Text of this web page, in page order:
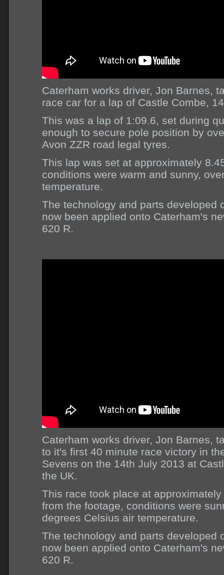
Caterham works driver, Jon Barnes,
race car for a lap of Castle Combe,
This was a lap of 1:09.6, set during
enough to secure pole position by
Avon ZZR road legal tyres.
This lap was set at approximately
conditions were warm and sunny,
temperature.
The technology and parts developed
now been applied onto Caterham's
620 R.
Caterham works driver, Jon Barnes,
to it's first 40 minute race victory in
Sevens on the 14th July 2013 at
the UK.
This race took place at
from the footage, conditions were
degrees Celsius air temperature.
The technology and parts developed
now been applied onto Caterham's
620 R.